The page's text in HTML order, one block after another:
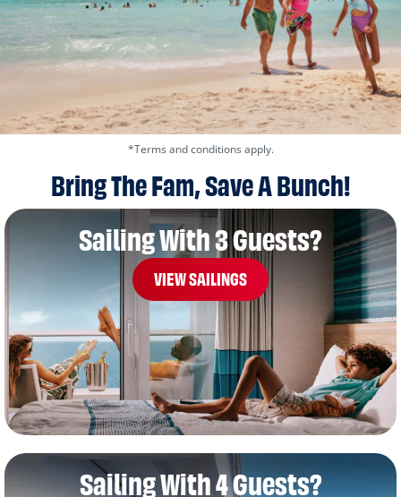
*Terms and conditions apply.
Bring The Fam, Save A Bunch!
Sailing With 3 Guests?
VIEW SAILINGS
Sailing With 4 Guests?